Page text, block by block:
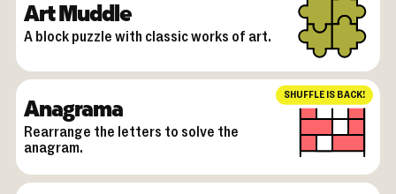
Art Muddle
A block puzzle with classic works of art.
SHUFFLE IS BACK!
Anagrama
Rearrange the letters to solve the
anagram.